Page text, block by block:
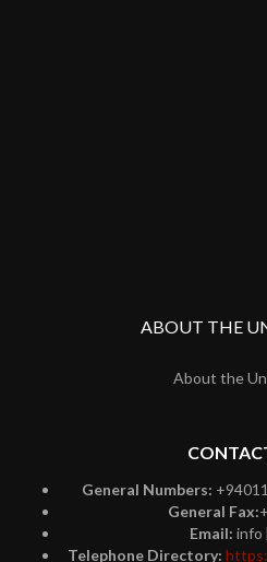
ABOUT THE
About the
General Numbers:
General Fax:
Email: info
Telephone Directory: